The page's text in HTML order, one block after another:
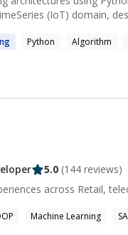
(IoT) domain,
with expertise in data
evaluation using Python,
adapt new ideas,
algorithms/models and
Python Algorithm
5.0 (144 reviews)
experiences across
Machine Learning